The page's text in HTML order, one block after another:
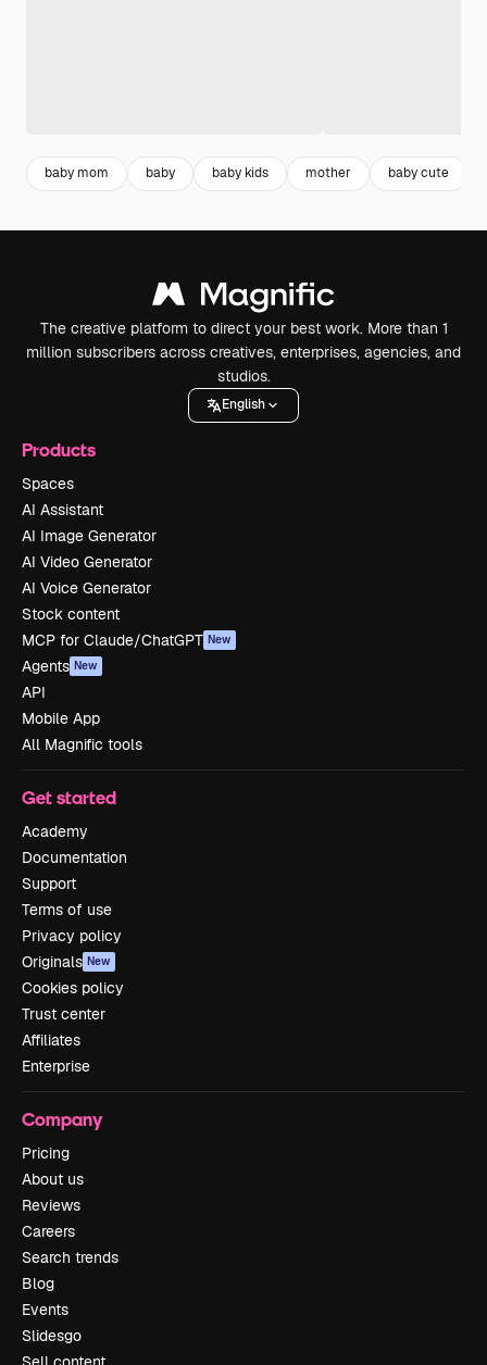
baby mom baby baby kids mother baby cute
The creative platform to direct your best work. More than 1
million subscribers across creatives, enterprises, agencies, and
studios.
English
Products
Spaces
AI Assistant
AI Image Generator
AI Video Generator
AI Voice Generator
Stock content
MCP for Claude/ChatGPT New
Agents New
API
Mobile App
All Magnific tools
Get started
Academy
Documentation
Support
Terms of use
Privacy policy
Originals New
Cookies policy
Trust center
Affiliates
Enterprise
Company
Pricing
About us
Reviews
Careers
Search trends
Blog
Events
Slidesgo